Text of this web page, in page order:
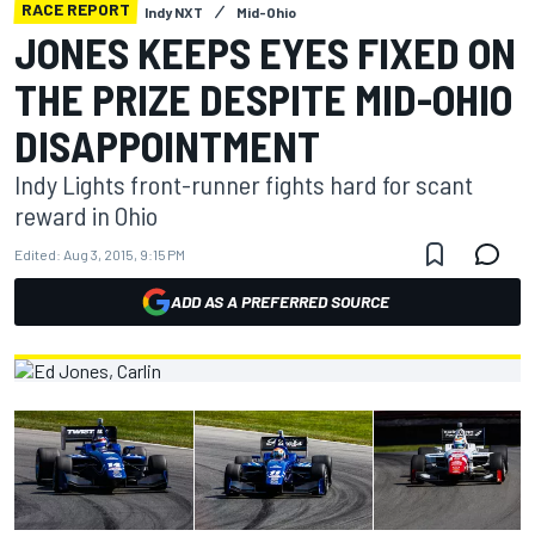
RACE REPORT Indy NXT Mid-Ohio
JONES KEEPS EYES FIXED ON
THE PRIZE DESPITE MID-OHIO
DISAPPOINTMENT
Indy Lights front-runner fights hard for scant
reward in Ohio
Edited: Aug 3, 2015, 9:15 PM
ADD AS A PREFERRED SOURCE